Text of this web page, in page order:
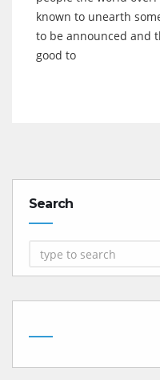
known to unearth
to be announced and
good to
Search